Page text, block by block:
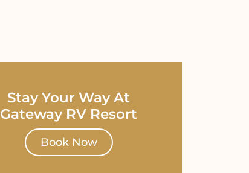
Stay Your Way At
Gateway RV Resort
Book Now